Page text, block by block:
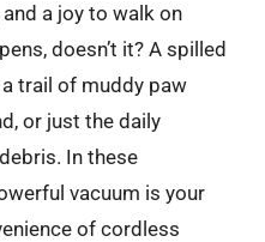
a joy to walk on
doesn’t it? A spilled
trail of muddy paw
or just the daily
In these
vacuum is your
of cordless